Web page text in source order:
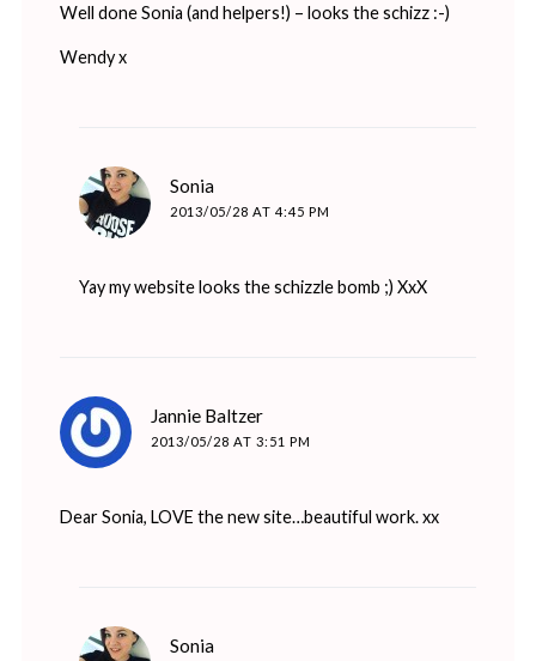
Well done Sonia (and helpers!) – looks the schizz :-)
Wendy x
Sonia
2013/05/28 AT 4:45 PM
Yay my website looks the schizzle bomb ;) XxX
Jannie Baltzer
2013/05/28 AT 3:51 PM
Dear Sonia, LOVE the new site…beautiful work. xx
Sonia